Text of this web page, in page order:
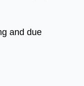
and due